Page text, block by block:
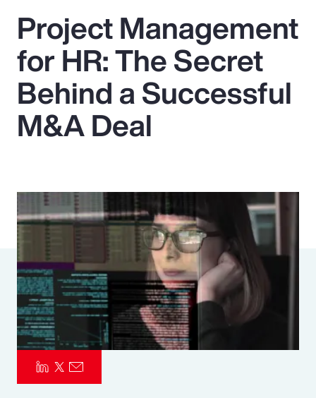
Popular Searches
Insurance
Benefits
Parametrics
Risk Management
Project Management
for HR: The Secret
Behind a Successful
M&A Deal